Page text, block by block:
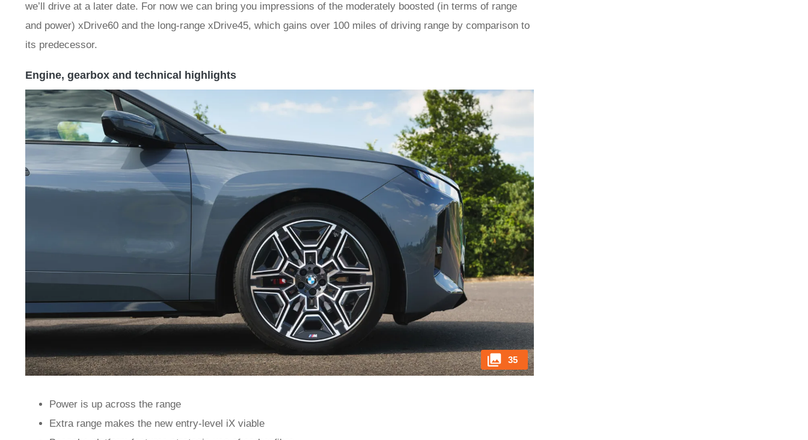
we’ll drive at a later date. For now we can bring you impressions of the moderately boosted (in terms of range
and power) xDrive60 and the long-range xDrive45, which gains over 100 miles of driving range by comparison to
its predecessor.
Engine, gearbox and technical highlights
35
Power is up across the range
Extra range makes the new entry-level iX viable